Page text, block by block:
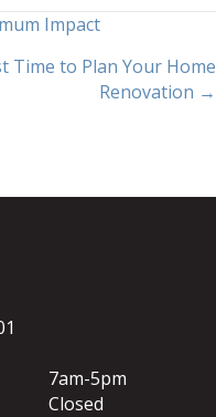
Impact
Time to Plan Your Home
Renovation →
7am-5pm
Closed